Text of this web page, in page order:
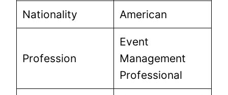
Nationality American
Profession
Event
Management
Professional